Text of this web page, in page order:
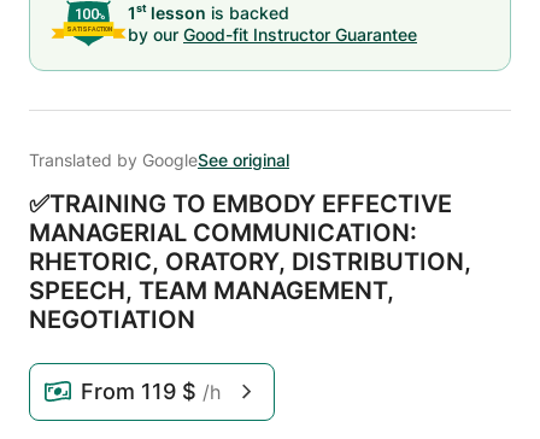
1st lesson is backed
by our Good-fit Instructor Guarantee
Translated by GoogleSee original
✅TRAINING TO EMBODY EFFECTIVE
MANAGERIAL COMMUNICATION:
RHETORIC, ORATORY, DISTRIBUTION,
SPEECH, TEAM MANAGEMENT,
NEGOTIATION
From 119 $ /h